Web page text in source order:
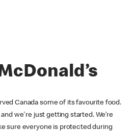
Canada some of its favourite food.
we're just getting started. We’re
sure everyone is protected during